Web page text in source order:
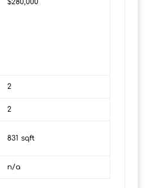
$280,000
2
2
831 sqft
n/a